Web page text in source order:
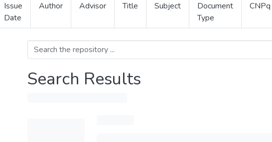
Issue
Date
Author
Advisor
Title
Subject
Document
Type
CNPq
Search Results